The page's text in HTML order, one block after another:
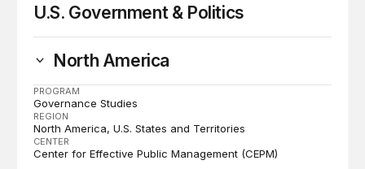
U.S. Government & Politics
North America
PROGRAM
Governance Studies
REGION
North America U.S. States and Territories
CENTER
Center for Effective Public Management (CEPM)